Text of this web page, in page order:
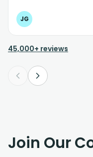
JG
45,000+ reviews
Join Our